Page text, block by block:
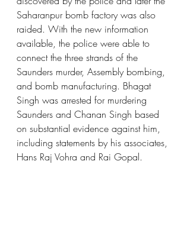
Saharanpur bomb factory was also
raided. With the new information
available, the police were able to
connect the three strands of the
Saunders murder, Assembly bombing,
and bomb manufacturing. Bhagat
Singh was arrested for murdering
Saunders and Chanan Singh based
on substantial evidence against him,
including statements by his associates,
Hans Raj Vohra and Rai Gopal.